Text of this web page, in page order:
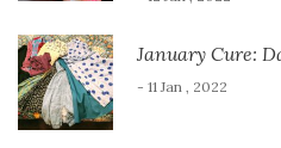
January Cure:
- 11 Jan , 2022